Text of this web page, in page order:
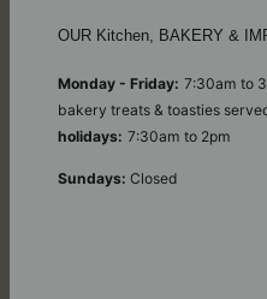
OUR Kitchen, BAKERY &
Monday - Friday: 7:30am to
bakery treats & toasties
holidays: 7:30am to 2pm
Sundays: Closed